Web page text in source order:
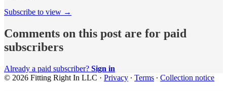
Subscribe to view →
Comments on this post are for paid
subscribers
Already a paid subscriber? Sign in
© 2026 Fitting Right In LLC · Privacy ∙ Terms ∙ Collection notice